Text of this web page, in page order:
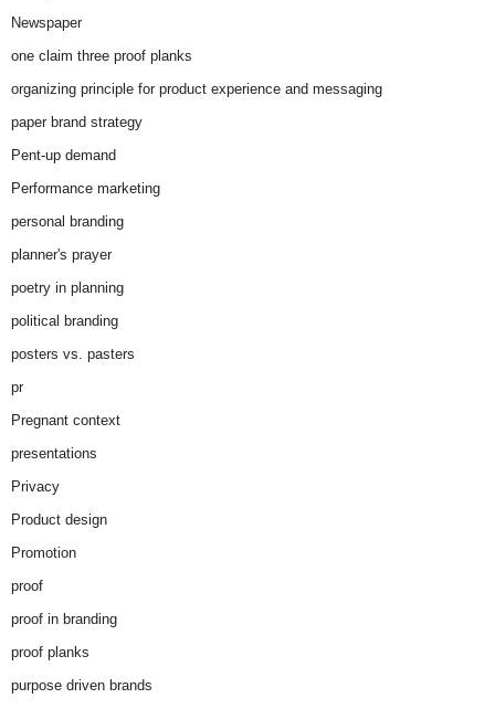
Newspaper
one claim three proof planks
organizing principle for product experience and messaging
paper brand strategy
Pent-up demand
Performance marketing
personal branding
planner's prayer
poetry in planning
political branding
posters vs. pasters
pr
Pregnant context
presentations
Privacy
Product design
Promotion
proof
proof in branding
proof planks
purpose driven brands